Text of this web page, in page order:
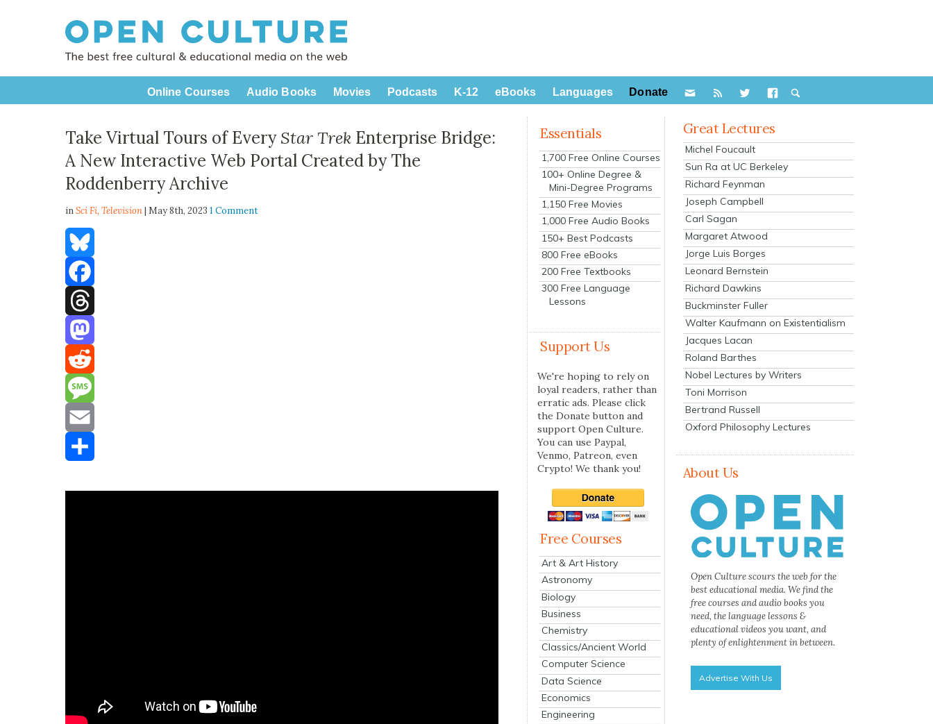
Online Courses Audio Books Movies Podcasts K-12 eBooks Languages Donate
Take Virtual Tours of EveryStar Trek Enterprise Bridge:
A New Interactive Web Portal Created by The
Roddenberry Archive
inSci Fi,Television| May 8th, 20231 Comment
Bluesky
Facebook
Threads
Mastodon
Reddit
Message
Email
Essentials
1,700 Free Online Courses
100+ Online Degree &
Mini-Degree Programs
1,150 Free Movies
1,000 Free Audio Books
150+ Best Podcasts
800 Free eBooks
200 Free Textbooks
300 Free Language
Lessons
Support Us
We're hoping to rely on
loyal readers, rather than
erratic ads. Please click
the Donate button and
support Open Culture.
You can use Paypal,
Venmo, Patreon, even
Crypto! We thank you!
Free Courses
Art & Art History
Astronomy
Biology
Business
Chemistry
Classics/Ancient World
Computer Science
Data Science
Economics
Engineering
Great Lectures
Michel Foucault
Sun Ra at UC Berkeley
Richard Feynman
Joseph Campbell
Carl Sagan
Margaret Atwood
Jorge Luis Borges
Leonard Bernstein
Richard Dawkins
Buckminster Fuller
Walter Kaufmann on Existentialism
Jacques Lacan
Roland Barthes
Nobel Lectures by Writers
Toni Morrison
Bertrand Russell
Oxford Philosophy Lectures
About Us
Open Culture scours the web for the
best educational media. We find the
free courses and audio books you
need, the language lessons &
educational videos you want, and
plenty of enlightenment in between.
Advertise With Us